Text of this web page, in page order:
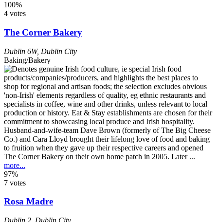
100%
4 votes
The Corner Bakery
Dublin 6W, Dublin City
Baking/Bakery
Husband-and-wife-team Dave Brown (formerly of The Big Cheese
Co.) and Cara Lloyd brought their lifelong love of food and baking
to fruition when they gave up their respective careers and opened
The Corner Bakery on their own home patch in 2005. Later ...
more...
97%
7 votes
Rosa Madre